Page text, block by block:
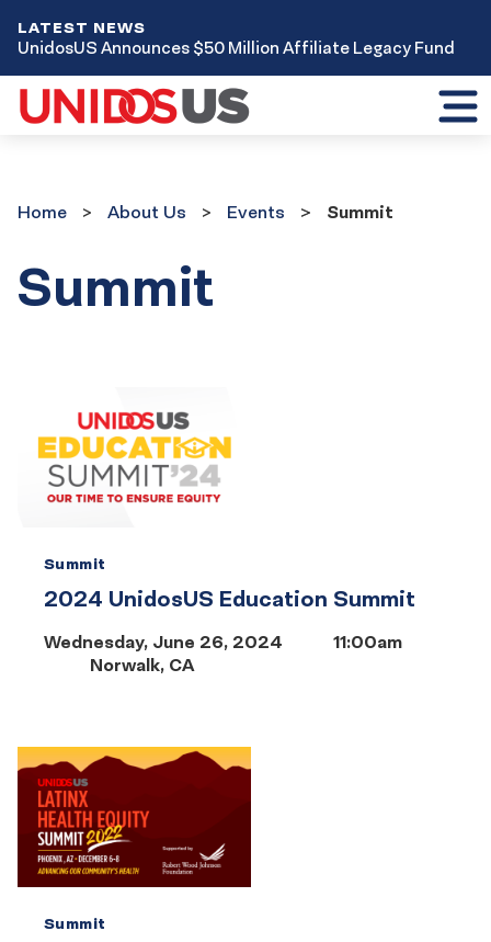
LATEST NEWS
UnidosUS Announces $50 Million Affiliate Legacy Fund
Home About Us Events Summit
Summit
2024 UnidosUS Education Summit
Summit
Wednesday, June 26, 2024
11:00am
Norwalk, CA
Summit